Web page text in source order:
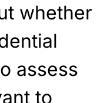
whether
assess
to